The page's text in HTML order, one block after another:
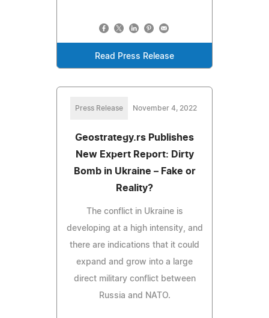
Read Press Release
Press Release November 4, 2022
Geostrategy.rs Publishes
New Expert Report: Dirty
Bomb in Ukraine – Fake or
Reality?
The conflict in Ukraine is
developing at a high intensity, and
there are indications that it could
expand and grow into a large
direct military conflict between
Russia and NATO.